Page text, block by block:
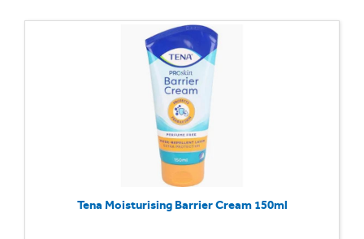
Tena Moisturising Barrier Cream 150ml